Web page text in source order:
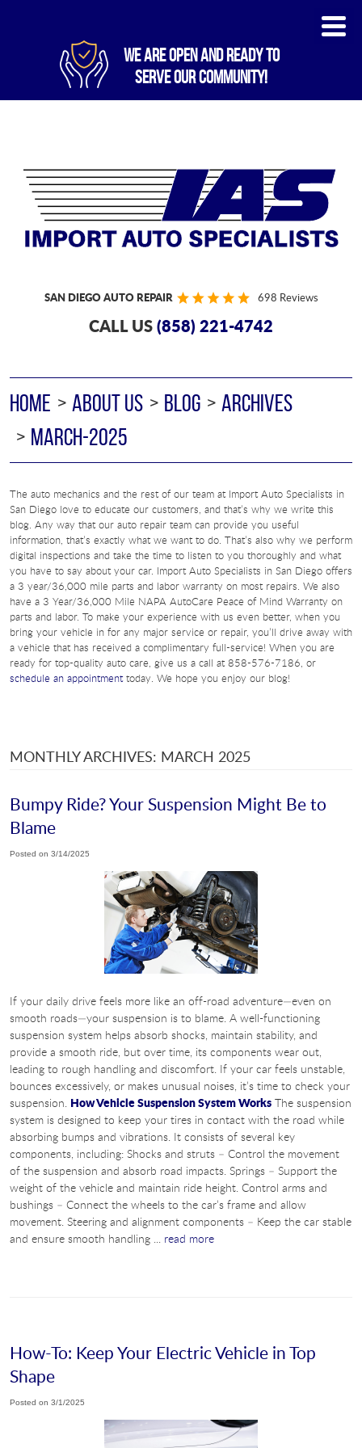
WE ARE OPEN AND READY TO
SERVE OUR COMMUNITY!
SAN DIEGO AUTO REPAIR 698 Reviews
CALL US(858) 221-4742
HOME ABOUT US BLOG
ARCHIVES
MARCH-2025
The auto mechanics and the rest of our team at Import Auto Specialists in
San Diego love to educate our customers, and that’s why we write this
blog. Any way that our auto repair team can provide you useful
information, that’s exactly what we want to do. That’s also why we perform
digital inspections and take the time to listen to you thoroughly and what
you have to say about your car. Import Auto Specialists in San Diego offers
a 3 year/36,000 mile parts and labor warranty on most repairs. We also
have a 3 Year/36,000 Mile NAPA AutoCare Peace of Mind Warranty on
parts and labor. To make your experience with us even better, when you
bring your vehicle in for any major service or repair, you’ll drive away with
a vehicle that has received a complimentary full-service! When you are
ready for top-quality auto care, give us a call at 858-576-7186, or
schedule an appointmenttoday. We hope you enjoy our blog!
MONTHLY ARCHIVES: MARCH 2025
Bumpy Ride? Your Suspension Might Be to
Blame
Posted on 3/14/2025
If your daily drive feels more like an off-road adventure—even on
smooth roads—your suspension is to blame. A well-functioning
suspension system helps absorb shocks, maintain stability, and
provide a smooth ride, but over time, its components wear out,
leading to rough handling and discomfort. If your car feels unstable,
bounces excessively, or makes unusual noises, it’s time to check your
suspension. How Vehicle Suspension System Works The suspension
system is designed to keep your tires in contact with the road while
absorbing bumps and vibrations. It consists of several key
components, including: Shocks and struts – Control the movement
of the suspension and absorb road impacts. Springs – Support the
weight of the vehicle and maintain ride height. Control arms and
bushings – Connect the wheels to the car’s frame and allow
movement. Steering and alignment components – Keep the car stable
and ensure smooth handling ... read more
How-To: Keep Your Electric Vehicle in Top
Shape
Posted on 3/1/2025